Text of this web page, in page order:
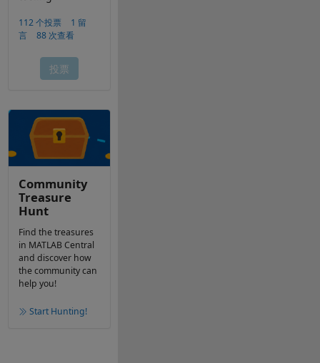
Community
Treasure
Hunt
Find the treasures
in MATLAB Central
and discover how
the community can
help you!
Start Hunting!